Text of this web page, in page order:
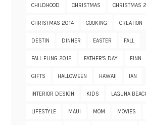
CHILDHOOD CHRISTMAS CHRISTMAS
CHRISTMAS 2014 COOKING CREATION
DESTIN DINNER EASTER FALL
FALL FLING 2012 FATHER'S DAY FINN
GIFTS HALLOWEEN HAWAII IAN
INTERIOR DESIGN KIDS LAGUNA
LIFESTYLE MAUI MOM MOVIES